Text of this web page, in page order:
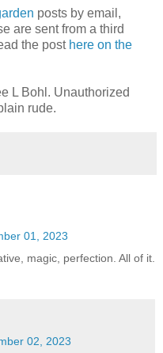
posts by email,
are sent from a third
the post here on the
L Bohl. Unauthorized
rude.
01, 2023
magic, perfection. All of it.
02, 2023